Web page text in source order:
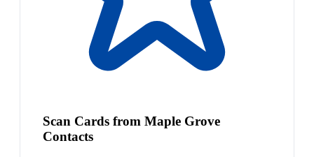
Scan Cards from Maple Grove
Contacts